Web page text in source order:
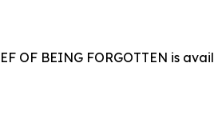
OF BEING FORGOTTEN is